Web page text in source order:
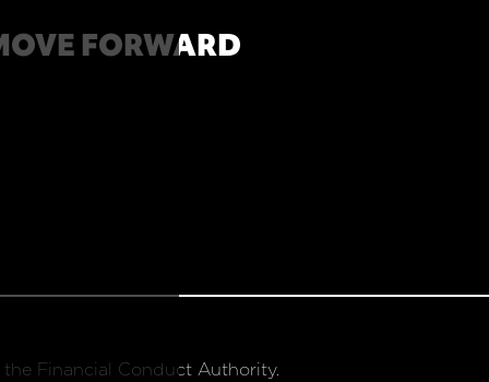
FORWARD
Financial Conduct Authority.